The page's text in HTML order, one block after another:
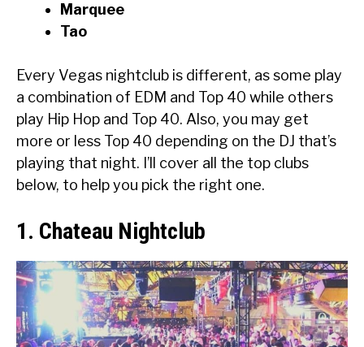
Marquee
Tao
Every Vegas nightclub is different, as some play
a combination of EDM and Top 40 while others
play Hip Hop and Top 40. Also, you may get
more or less Top 40 depending on the DJ that’s
playing that night. I’ll cover all the top clubs
below, to help you pick the right one.
1. Chateau Nightclub